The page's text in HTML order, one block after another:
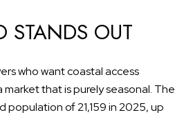
STANDS OUT
who want coastal access
that is purely seasonal. The
population of 21,159 in 2025, up